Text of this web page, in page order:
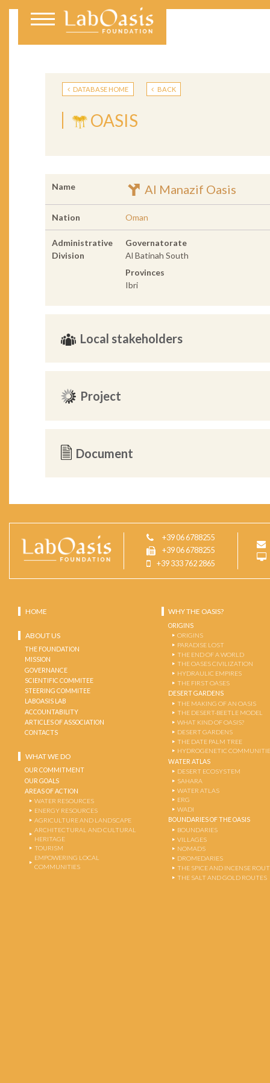
DATABASE HOME BACK
OASIS
Name Al Manazif Oasis
Nation Oman
Administrative
Division
Governatorate
Al Batinah South
Provinces
Ibri
Local stakeholders
Project
Document
+39 06 6788255
+39 06 6788255
+39 333 762 2865
HOME
ABOUT US
THE FOUNDATION
MISSION
GOVERNANCE
SCIENTIFIC COMMITEE
STEERING COMMITEE
LABOASIS LAB
ACCOUNTABILITY
ARTICLES OF ASSOCIATION
CONTACTS
WHAT WE DO
OUR COMMITMENT
OUR GOALS
AREAS OF ACTION
WATER RESOURCES
ENERGY RESOURCES
AGRICULTURE AND LANDSCAPE
ARCHITECTURAL AND CULTURAL
HERITAGE
TOURISM
EMPOWERING LOCAL
COMMUNITIES
WHY THE OASIS?
ORIGINS
ORIGINS
PARADISE LOST
THE END OF A WORLD
THE OASES CIVILIZATION
HYDRAULIC EMPIRES
THE FIRST OASES
DESERT GARDENS
THE MAKING OF AN OASIS
THE DESERT-BEETLE MODEL
WHAT KIND OF OASIS?
DESERT GARDENS
THE DATE PALM TREE
HYDROGENETIC
WATER ATLAS
DESERT ECOSYSTEM
SAHARA
WATER ATLAS
ERG
WADI
BOUNDARIES OF THE OASIS
BOUNDARIES
VILLAGES
NOMADS
DROMEDARIES
THE SPICE AND INCENSE
THE SALT AND GOLD ROUTES